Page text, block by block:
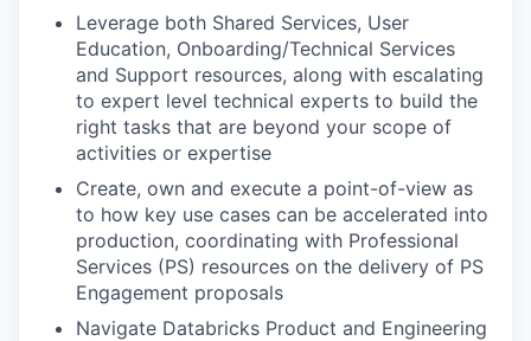
Leverage both Shared Services, User
Education, Onboarding/Technical Services
and Support resources, along with escalating
to expert level technical experts to build the
right tasks that are beyond your scope of
activities or expertise
Create, own and execute a point-of-view as
to how key use cases can be accelerated into
production, coordinating with Professional
Services (PS) resources on the delivery of PS
Engagement proposals
Navigate Databricks Product and Engineering